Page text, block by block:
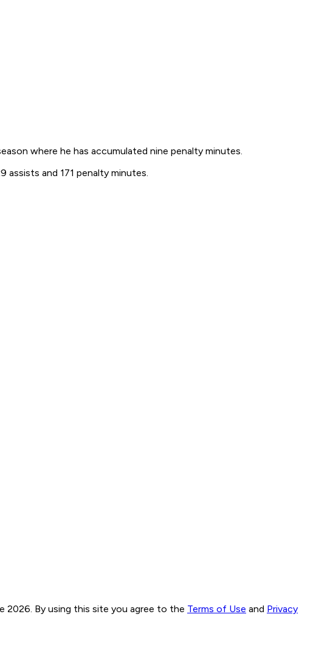
where he has accumulated nine penalty minutes.
assists and 171 penalty minutes.
2026. By using this site you agree to the Terms of Use and Privacy